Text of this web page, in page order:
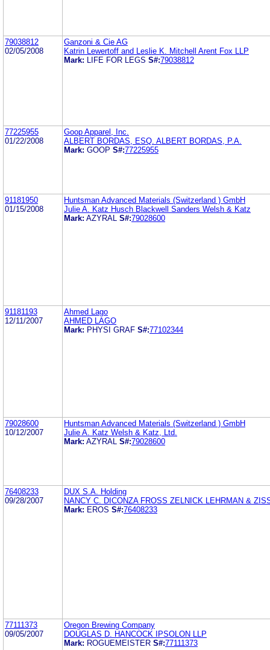
79038812
02/05/2008
Ganzoni & Cie AG
Katrin Lewertoff and Leslie K. Mitchell Arent Fox LLP
Mark:
LIFE FOR LEGS S#:79038812
77225955
01/22/2008
Goop Apparel, Inc.
ALBERT BORDAS, ESQ. ALBERT BORDAS, P.A.
Mark: GOOP S#:77225955
91181950
01/15/2008
Huntsman Advanced Materials (Switzerland ) GmbH
Julie A. Katz Husch Blackwell Sanders Welsh & Katz
Mark: AZYRAL S#:79028600
91181193
12/11/2007
Ahmed Lago
AHMED LAGO
Mark: PHYSI GRAF S#:77102344
79028600
10/12/2007
Huntsman Advanced Materials (Switzerland ) GmbH
Julie A. Katz Welsh & Katz, Ltd.
Mark: AZYRAL S#:79028600
76408233
09/28/2007
DUX S.A. Holding
NANCY C. DICONZA FROSS ZELNICK LEHRMAN &
Mark: EROS S#:76408233
77111373
09/05/2007
Oregon Brewing Company
DOUGLAS D. HANCOCK IPSOLON LLP
Mark: ROGUEMEISTER S#:77111373